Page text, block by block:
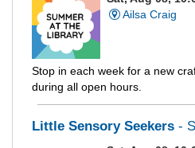
Ailsa Craig
Stop in each week for a new
during all open hours.
Little Sensory Seekers -